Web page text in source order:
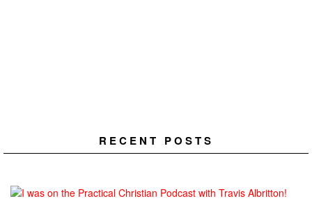
RECENT POSTS